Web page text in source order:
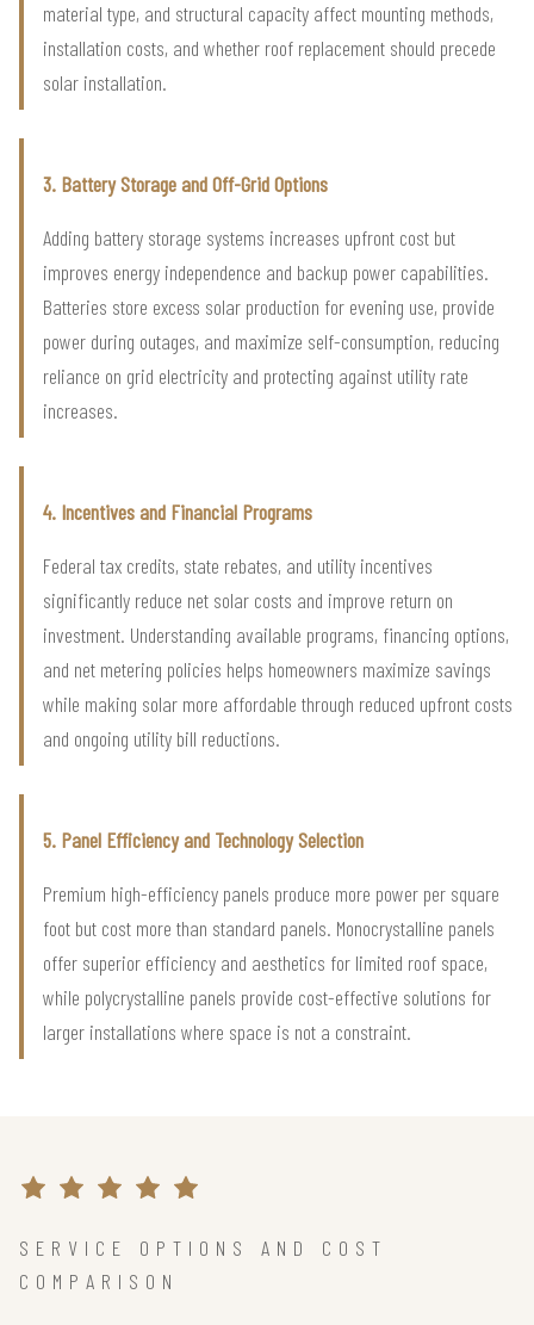
material type, and structural capacity affect mounting methods,
installation costs, and whether roof replacement should precede
solar installation.
3. Battery Storage and Off-Grid Options
Adding battery storage systems increases upfront cost but
improves energy independence and backup power capabilities.
Batteries store excess solar production for evening use, provide
power during outages, and maximize self-consumption, reducing
reliance on grid electricity and protecting against utility rate
increases.
4. Incentives and Financial Programs
Federal tax credits, state rebates, and utility incentives
significantly reduce net solar costs and improve return on
investment. Understanding available programs, financing options,
and net metering policies helps homeowners maximize savings
while making solar more affordable through reduced upfront costs
and ongoing utility bill reductions.
5. Panel Efficiency and Technology Selection
Premium high-efficiency panels produce more power per square
foot but cost more than standard panels. Monocrystalline panels
offer superior efficiency and aesthetics for limited roof space,
while polycrystalline panels provide cost-effective solutions for
larger installations where space is not a constraint.
SERVICE OPTIONS AND COST
COMPARISON